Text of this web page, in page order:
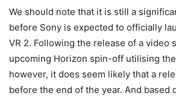
We should note that it is still a
before Sony is expected to officially
VR 2. Following the release of a video
upcoming Horizon spin-off utilising
however, it does seem likely that a
before the end of the year. And based